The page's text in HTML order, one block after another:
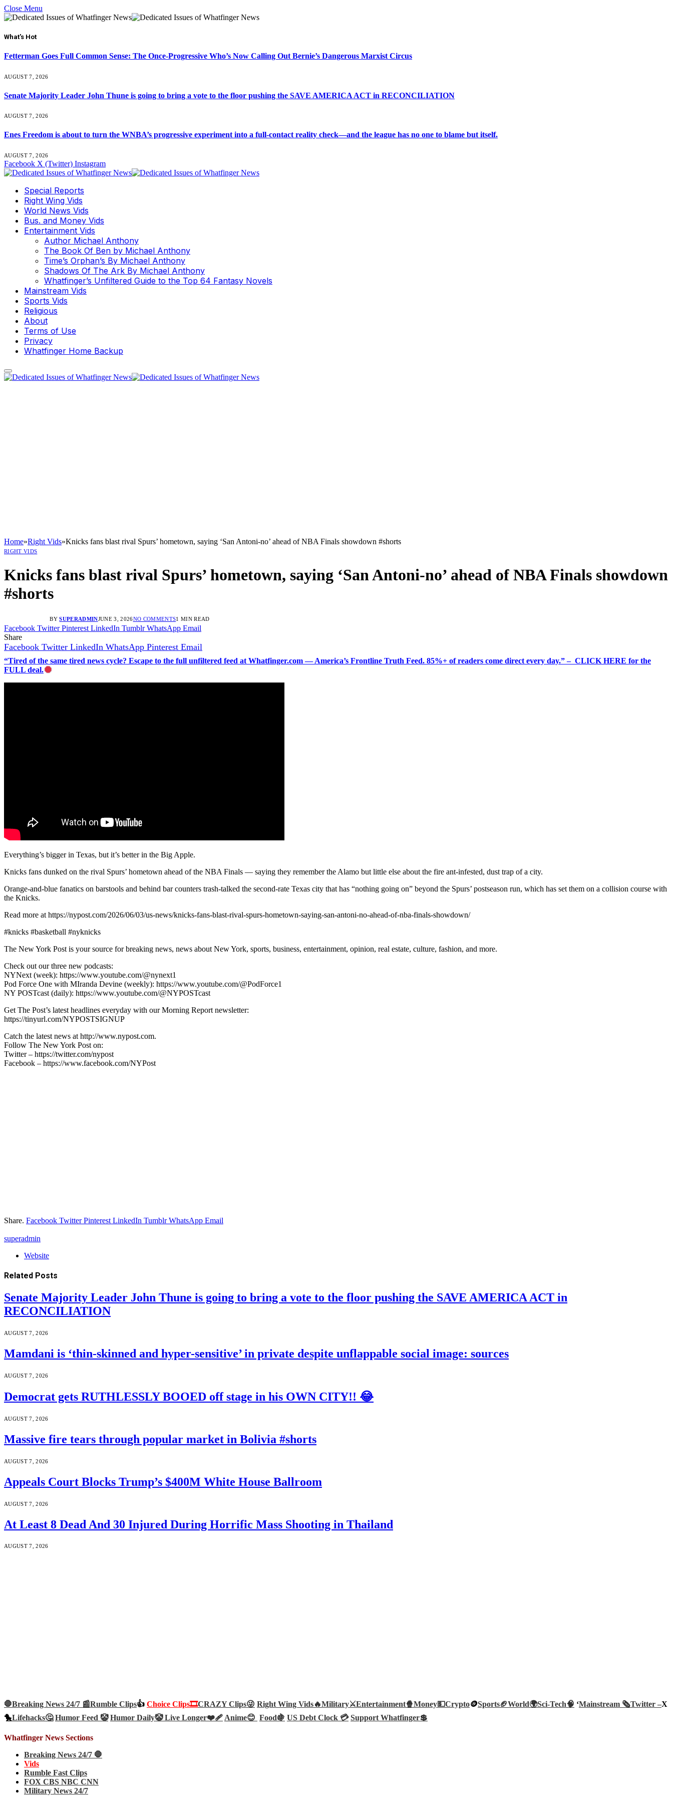
Close Menu
What's Hot
Fetterman Goes Full Common Sense: The Once-Progressive Who’s Now Calling Out Bernie’s Dangerous Marxist Circus
AUGUST 7, 2026
Senate Majority Leader John Thune is going to bring a vote to the floor pushing the SAVE AMERICA ACT in RECONCILIATION
AUGUST 7, 2026
Enes Freedom is about to turn the WNBA’s progressive experiment into a full-contact reality check—and the league has no one to blame but itself.
AUGUST 7, 2026
Facebook X (Twitter) Instagram
Special Reports
Right Wing Vids
World News Vids
Bus. and Money Vids
Entertainment Vids
Author Michael Anthony
The Book Of Ben by Michael Anthony
Time’s Orphan’s By Michael Anthony
Shadows Of The Ark By Michael Anthony
Whatfinger’s Unfiltered Guide to the Top 64 Fantasy Novels
Mainstream Vids
Sports Vids
Religious
About
Terms of Use
Privacy
Whatfinger Home Backup
Home»Right Vids»Knicks fans blast rival Spurs’ hometown, saying ‘San Antoni-no’ ahead of NBA Finals showdown #shorts
RIGHT VIDS
Knicks fans blast rival Spurs’ hometown, saying ‘San Antoni-no’ ahead of NBA Finals showdown
#shorts
BY SUPERADMINJUNE 3, 2026NO COMMENTS1 MIN READ
Facebook Twitter Pinterest LinkedIn Tumblr WhatsApp Email
Share
Facebook Twitter LinkedIn WhatsApp Pinterest Email
“Tired of the same tired news cycle? Escape to the full unfiltered feed at Whatfinger.com — America’s Frontline Truth Feed. 85%+ of readers come direct every day.” – CLICK HERE for the
FULL deal.
Everything’s bigger in Texas, but it’s better in the Big Apple.
Knicks fans dunked on the rival Spurs’ hometown ahead of the NBA Finals — saying they remember the Alamo but little else about the fire ant-infested, dust trap of a city.
Orange-and-blue fanatics on barstools and behind bar counters trash-talked the second-rate Texas city that has “nothing going on” beyond the Spurs’ postseason run, which has set them on a collision course with
the Knicks.
Read more at https://nypost.com/2026/06/03/us-news/knicks-fans-blast-rival-spurs-hometown-saying-san-antoni-no-ahead-of-nba-finals-showdown/
#knicks #basketball #nyknicks
The New York Post is your source for breaking news, news about New York, sports, business, entertainment, opinion, real estate, culture, fashion, and more.
Check out our three new podcasts:
NYNext (week): https://www.youtube.com/@nynext1
Pod Force One with MIranda Devine (weekly): https://www.youtube.com/@PodForce1
NY POSTcast (daily): https://www.youtube.com/@NYPOSTcast
Get The Post’s latest headlines everyday with our Morning Report newsletter:
https://tinyurl.com/NYPOSTSIGNUP
Catch the latest news at http://www.nypost.com.
Follow The New York Post on:
Twitter – https://twitter.com/nypost
Facebook – https://www.facebook.com/NYPost
Share. Facebook Twitter Pinterest LinkedIn Tumblr WhatsApp Email
superadmin
Website
Related Posts
Senate Majority Leader John Thune is going to bring a vote to the floor pushing the SAVE AMERICA ACT in
RECONCILIATION
AUGUST 7, 2026
Mamdani is ‘thin-skinned and hyper-sensitive’ in private despite unflappable social image: sources
AUGUST 7, 2026
Democrat gets RUTHLESSLY BOOED off stage in his OWN CITY!! 😂
AUGUST 7, 2026
Massive fire tears through popular market in Bolivia #shorts
AUGUST 7, 2026
Appeals Court Blocks Trump’s $400M White House Ballroom
AUGUST 7, 2026
At Least 8 Dead And 30 Injured During Horrific Mass Shooting in Thailand
AUGUST 7, 2026
🛑Breaking News 24/7 📰Rumble Clips👍 Choice Clips🎞️CRAZY Clips😜 Right Wing Vids🔥Military⚔️Entertainment🍿Money💵Crypto🪙Sports🏈World🌍Sci-Tech🧠 ‘Mainstream 🗞️Twitter –X
🐤Lifehacks🤔 Humor Feed 🤡 Humor Daily🤡Live Longer❤️‍🩹Anime😊 Food🍇 US Debt Clock 💳 Support Whatfinger💲
Whatfinger News Sections
Breaking News 24/7 🛑
Vids
Rumble Fast Clips
FOX CBS NBC CNN
Military News 24/7